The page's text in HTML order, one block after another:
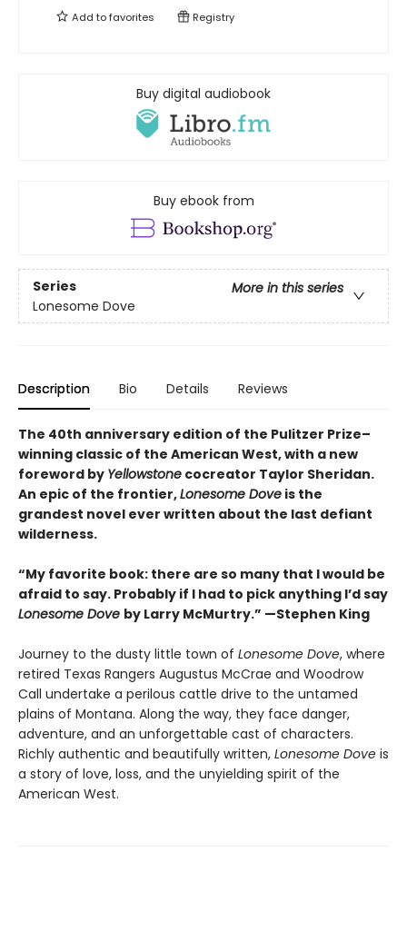
Add tofavorites Registry
Buy digital audiobook
Buy ebook from
Series
More in this series
Lonesome Dove
Description Bio Details Reviews
The 40th anniversary edition of the Pulitzer Prize–
winning classic of the American West, with a new
foreword by Yellowstone cocreator Taylor Sheridan.
An epic of the frontier,Lonesome Dove is the
grandest novel ever written about the last defiant
wilderness.
“My favorite book: there are so many that I would be
afraid to say. Probably if I had to pick anything I’d say
Lonesome Dove by Larry McMurtry.” —Stephen King
Journey to the dusty little town of Lonesome Dove, where
retired Texas Rangers Augustus McCrae and Woodrow
Call undertake a perilous cattle drive to the untamed
plains of Montana. Along the way, they face danger,
adventure, and an unforgettable cast of characters.
Richly authentic and beautifully written, Lonesome Dove is
a story of love, loss, and the unyielding spirit of the
American West.